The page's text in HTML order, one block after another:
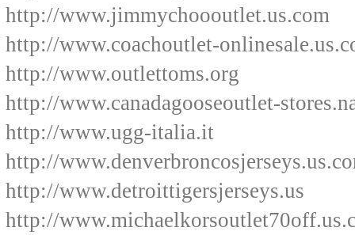
http://www.jimmychoooutlet.us.com
http://www.coachoutlet-
http://www.outlettoms.org
http://www.canadagooseoutlet-
http://www.ugg-italia.it
http://
http://www.detroittigersjerseys.us
http://